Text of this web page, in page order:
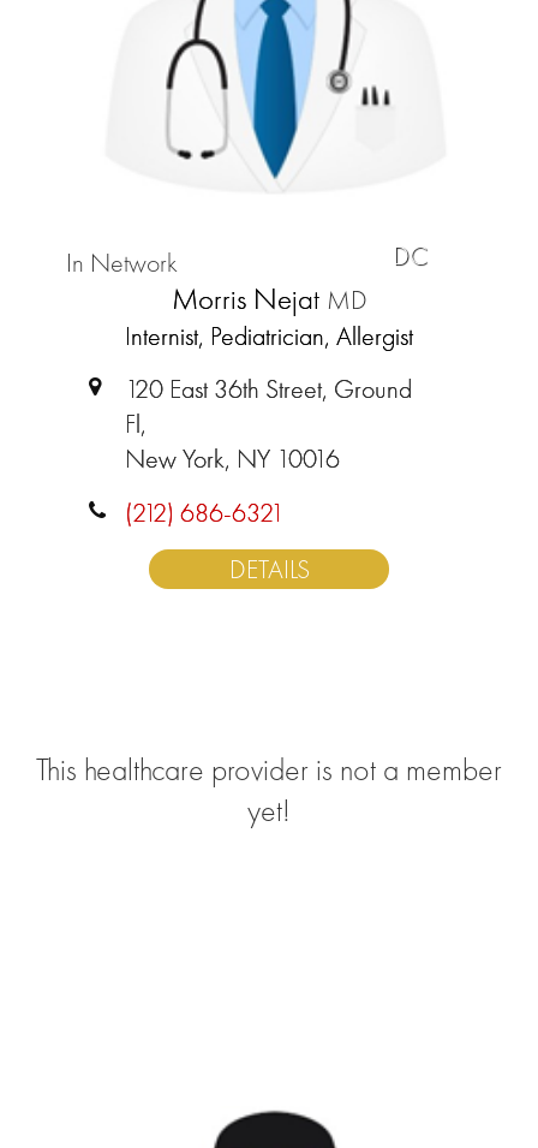
DC
In Network
Morris Nejat MD
Internist, Pediatrician, Allergist
120 East 36th Street, Ground
Fl,
New York, NY 10016
(212) 686-6321
DETAILS
This healthcare provider is not a member
yet!